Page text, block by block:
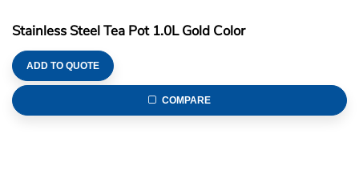
Stainless Steel Tea Pot 1.0L Gold Color
ADD TO QUOTE
COMPARE